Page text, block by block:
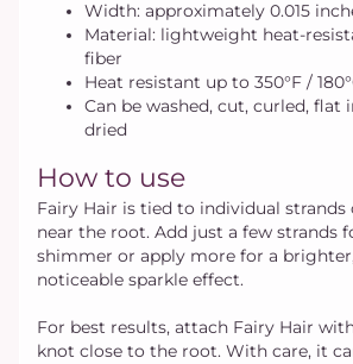
Width: approximately 0.015
Material: lightweight heat-
fiber
Heat resistant up to 350°F /
Can be washed, cut, curled, flat
dried
How to use
Fairy Hair is tied to individual strands
near the root. Add just a few strands
shimmer or apply more for a
noticeable sparkle effect.
For best results, attach Fairy Hair
knot close to the root. With care, it